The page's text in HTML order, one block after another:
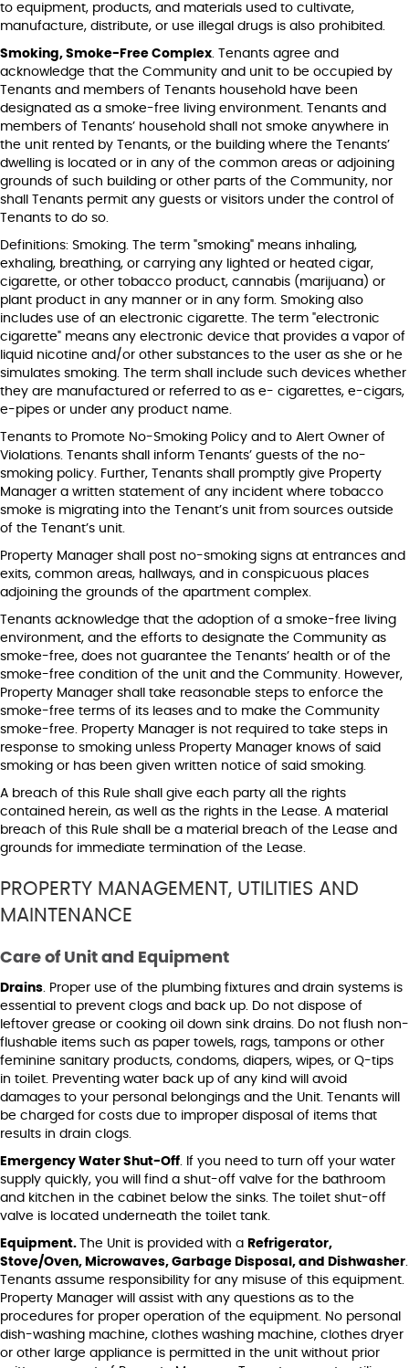
to equipment, products, and materials used to cultivate,
manufacture, distribute, or use illegal drugs is also prohibited.
Smoking, Smoke-Free Complex . Tenants agree and
acknowledge that the Community and unit to be occupied by
Tenants and members of Tenants household have been
designated as a smoke-free living environment. Tenants and
members of Tenants’ household shall not smoke anywhere in
the unit rented by Tenants, or the building where the Tenants’
dwelling is located or in any of the common areas or adjoining
grounds of such building or other parts of the Community, nor
shall Tenants permit any guests or visitors under the control of
Tenants to do so.
Definitions: Smoking. The term "smoking" means inhaling,
exhaling, breathing, or carrying any lighted or heated cigar,
cigarette, or other tobacco product, cannabis (marijuana) or
plant product in any manner or in any form. Smoking also
includes use of an electronic cigarette. The term "electronic
cigarette" means any electronic device that provides a vapor of
liquid nicotine and/or other substances to the user as she or he
simulates smoking. The term shall include such devices whether
they are manufactured or referred to as e- cigarettes, e-cigars,
e-pipes or under any product name.
Tenants to Promote No-Smoking Policy and to Alert Owner of
Violations. Tenants shall inform Tenants’ guests of the no-
smoking policy. Further, Tenants shall promptly give Property
Manager a written statement of any incident where tobacco
smoke is migrating into the Tenant’s unit from sources outside
of the Tenant’s unit.
Property Manager shall post no-smoking signs at entrances and
exits, common areas, hallways, and in conspicuous places
adjoining the grounds of the apartment complex.
Tenants acknowledge that the adoption of a smoke-free living
environment, and the efforts to designate the Community as
smoke-free, does not guarantee the Tenants’ health or of the
smoke-free condition of the unit and the Community. However,
Property Manager shall take reasonable steps to enforce the
smoke-free terms of its leases and to make the Community
smoke-free. Property Manager is not required to take steps in
response to smoking unless Property Manager knows of said
smoking or has been given written notice of said smoking.
A breach of this Rule shall give each party all the rights
contained herein, as well as the rights in the Lease. A material
breach of this Rule shall be a material breach of the Lease and
grounds for immediate termination of the Lease.
PROPERTY MANAGEMENT, UTILITIES AND
MAINTENANCE
Care of Unit and Equipment
Drains . Proper use of the plumbing fixtures and drain systems is
essential to prevent clogs and back up. Do not dispose of
leftover grease or cooking oil down sink drains. Do not flush non-
flushable items such as paper towels, rags, tampons or other
feminine sanitary products, condoms, diapers, wipes, or Q-tips
in toilet. Preventing water back up of any kind will avoid
damages to your personal belongings and the Unit. Tenants will
be charged for costs due to improper disposal of items that
results in drain clogs.
Emergency Water Shut-Off . If you need to turn off your water
supply quickly, you will find a shut-off valve for the bathroom
and kitchen in the cabinet below the sinks. The toilet shut-off
valve is located underneath the toilet tank.
Equipment. The Unit is provided with a Refrigerator,
Stove/Oven, Microwaves, Garbage Disposal, and Dishwasher
Tenants assume responsibility for any misuse of this equipment.
Property Manager will assist with any questions as to the
procedures for proper operation of the equipment. No personal
dish-washing machine, clothes washing machine, clothes dryer
or other large appliance is permitted in the unit without prior